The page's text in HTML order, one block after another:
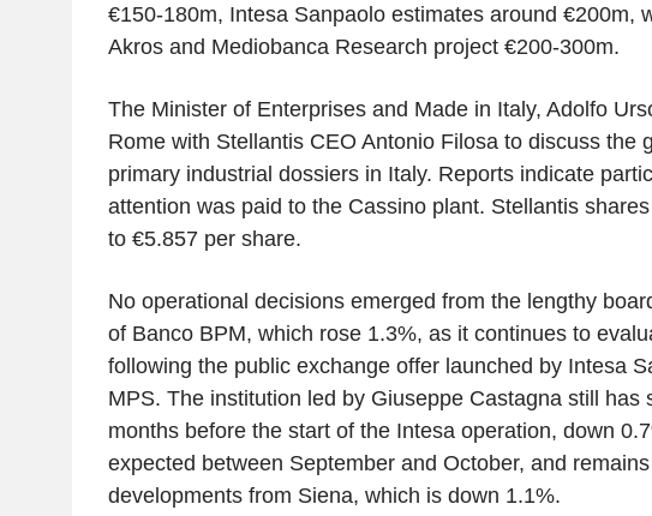
€150-180m, Intesa Sanpaolo estimates around €200m,
Akros and Mediobanca Research project €200-300m.
The Minister of Enterprises and Made in Italy, Adolfo
Rome with Stellantis CEO Antonio Filosa to discuss the
primary industrial dossiers in Italy. Reports indicate
attention was paid to the Cassino plant. Stellantis
to €5.857 per share.
No operational decisions emerged from the lengthy
of Banco BPM, which rose 1.3%, as it continues to
following the public exchange offer launched by Intesa
MPS. The institution led by Giuseppe Castagna still has
months before the start of the Intesa operation, down
expected between September and October, and
developments from Siena, which is down 1.1%.